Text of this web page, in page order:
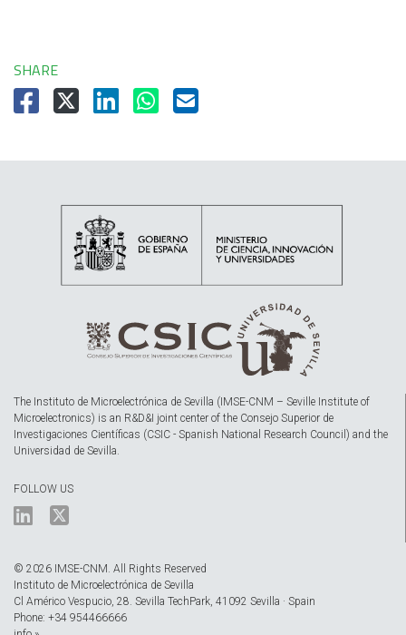
SHARE
The Instituto de Microelectrónica de Sevilla (IMSE-CNM – Seville Institute of
Microelectronics) is an R&D&I joint center of the Consejo Superior de
Investigaciones Científicas (CSIC - Spanish National Research Council) and the
Universidad de Sevilla.
FOLLOW US
© 2026 IMSE-CNM. All Rights Reserved
Instituto de Microelectrónica de Sevilla
Cl Américo Vespucio, 28. Sevilla TechPark, 41092 Sevilla · Spain
Phone: +34 954466666